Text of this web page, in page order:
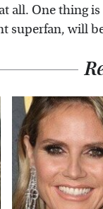
all. One thing
superfan, will